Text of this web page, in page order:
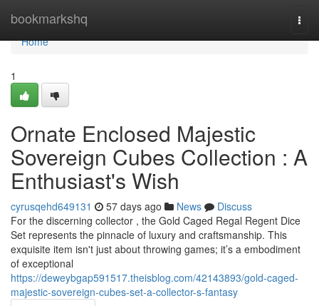
bookmarkshq
Home
Home
1
Ornate Enclosed Majestic
Sovereign Cubes Collection : A
Enthusiast's Wish
cyrusqehd649131 57 days ago News
Discuss
For the discerning collector , the Gold Caged Regal Regent Dice
Set represents the pinnacle of luxury and craftsmanship. This
exquisite item isn't just about throwing games; it’s a embodiment
of exceptional
https://deweybgap591517.theisblog.com/42143893/gold-caged-
majestic-sovereign-cubes-set-a-collector-s-fantasy